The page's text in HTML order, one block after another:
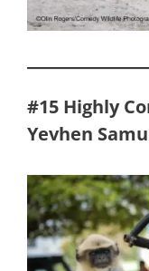
#15 Highly
Yevhen